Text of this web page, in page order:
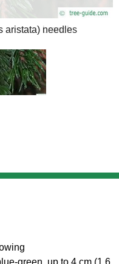
aristata) needles
aristata) branch
green, up to 4 cm (1.6